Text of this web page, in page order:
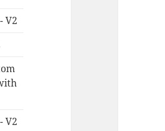
V2
V2